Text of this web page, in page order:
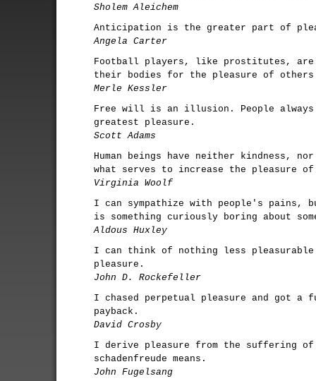
Sholem Aleichem
Anticipation is the greater part of
Angela Carter
Football players, like prostitutes,
their bodies for the pleasure of
Merle Kessler
Free will is an illusion. People always
greatest pleasure.
Scott Adams
Human beings have neither kindness,
what serves to increase the pleasure of
Virginia Woolf
I can sympathize with people's pains,
is something curiously boring about
Aldous Huxley
I can think of nothing less
pleasure.
John D. Rockefeller
I chased perpetual pleasure and got a
payback.
David Crosby
I derive pleasure from the suffering of
schadenfreude means.
John Fugelsang